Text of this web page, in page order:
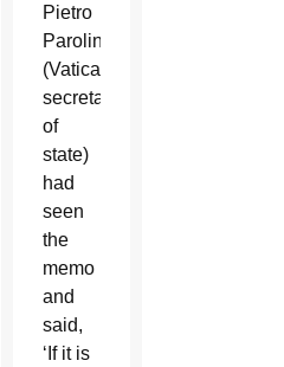
Pietro
Parolin
(Vatican
secretary
of
state)
had
seen
the
memo
and
said,
‘If it is